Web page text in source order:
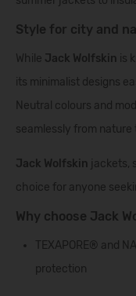
Style for city and
While Jack Wolfskin is
its minimalist designs
Neutral colours and
seamlessly from nature
Jack Wolfskin jackets,
choice for anyone
Why choose Jack
TEXAPORE® and
protection